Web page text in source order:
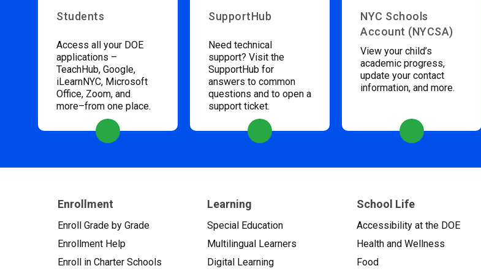
Students
Access all your DOE
applications –
TeachHub, Google,
iLearnNYC, Microsoft
Office, Zoom, and
more–from one place.
SupportHub
Need technical
support? Visit the
SupportHub for
answers to common
questions and to open a
support ticket.
NYC Schools
Account (NYCSA)
View your child’s
academic progress,
update your contact
information, and more.
Enrollment
Enroll Grade by Grade
Enrollment Help
Enroll in Charter Schools
Learning
Special Education
Multilingual Learners
Digital Learning
School Life
Accessibility at the DOE
Health and Wellness
Food